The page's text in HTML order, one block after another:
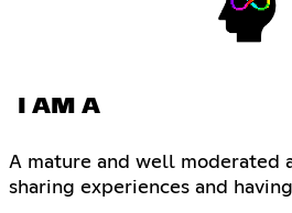
I AM A
A mature and well moderated
sharing experiences and